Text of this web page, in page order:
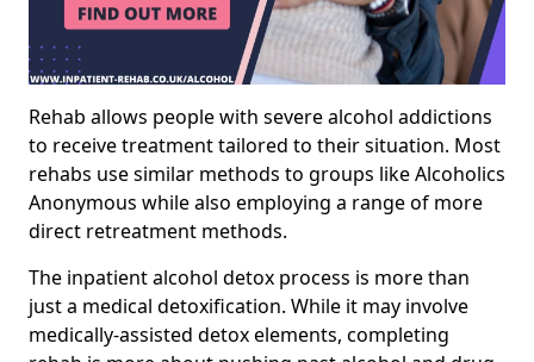
Rehab allows people with severe alcohol addictions
to receive treatment tailored to their situation. Most
rehabs use similar methods to groups like Alcoholics
Anonymous while also employing a range of more
direct retreatment methods.
The inpatient alcohol detox process is more than
just a medical detoxification. While it may involve
medically-assisted detox elements, completing